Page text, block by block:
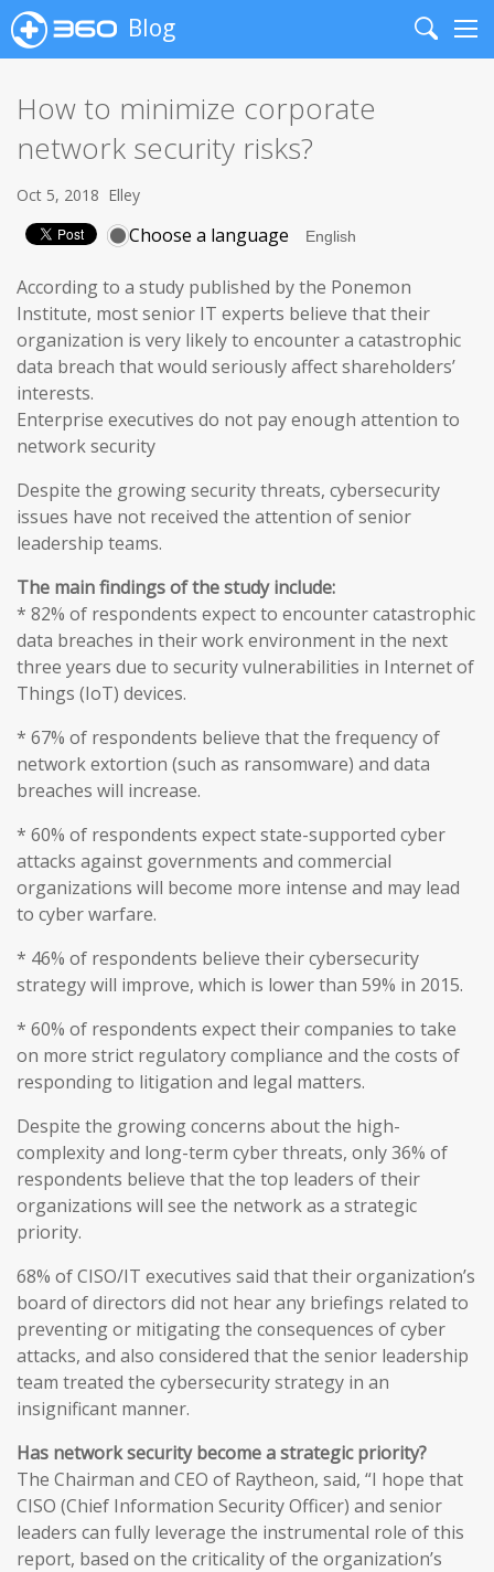
Blog
Search
How to minimize corporate
network security risks?
Oct 5, 2018 Elley
Choose a language
According to a study published by the Ponemon
Institute, most senior IT experts believe that their
organization is very likely to encounter a catastrophic
data breach that would seriously affect shareholders’
interests.
Enterprise executives do not pay enough attention to
network security
Despite the growing security threats, cybersecurity
issues have not received the attention of senior
leadership teams.
The main findings of the study include:
* 82% of respondents expect to encounter catastrophic
data breaches in their work environment in the next
three years due to security vulnerabilities in Internet of
Things (IoT) devices.
* 67% of respondents believe that the frequency of
network extortion (such as ransomware) and data
breaches will increase.
* 60% of respondents expect state-supported cyber
attacks against governments and commercial
organizations will become more intense and may lead
to cyber warfare.
* 46% of respondents believe their cybersecurity
strategy will improve, which is lower than 59% in 2015.
* 60% of respondents expect their companies to take
on more strict regulatory compliance and the costs of
responding to litigation and legal matters.
Despite the growing concerns about the high-
complexity and long-term cyber threats, only 36% of
respondents believe that the top leaders of their
organizations will see the network as a strategic
priority.
68% of CISO/IT executives said that their organization’s
board of directors did not hear any briefings related to
preventing or mitigating the consequences of cyber
attacks, and also considered that the senior leadership
team treated the cybersecurity strategy in an
insignificant manner.
Has network security become a strategic priority?
The Chairman and CEO of Raytheon, said, “I hope that
CISO (Chief Information Security Officer) and senior
leaders can fully leverage the instrumental role of this
report, based on the criticality of the organization’s